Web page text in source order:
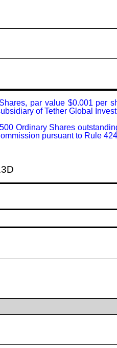
par value $0.001 per
of Tether Global
Ordinary Shares
pursuant to Rule